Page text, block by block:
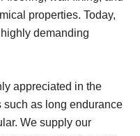
properties. Today,
demanding
appreciated in the
such as long endurance
We supply our